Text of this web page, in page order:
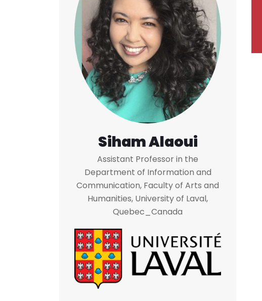
Siham Alaoui
Assistant Professor in the
Department of Information and
Communication, Faculty of Arts and
Humanities, University of Laval,
Quebec_Canada